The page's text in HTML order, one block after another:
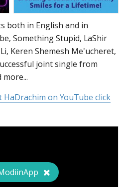
both in English and in
Something Stupid, LaShir
Keren Shemesh Me'ucheret,
joint single from
more...
on YouTube click